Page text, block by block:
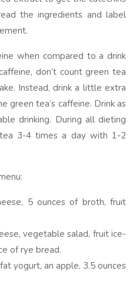
the ingredients and label
when compared to a drink
don’t count green tea
Instead, drink a little extra
tea’s caffeine. Drink as
drinking. During all dieting
3-4 times a day with 1-2
5 ounces of broth, fruit
vegetable salad, fruit ice-
of rye bread.
yogurt, an apple, 3.5 ounces